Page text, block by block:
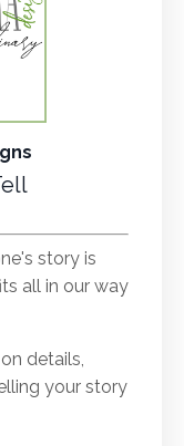
story is
all in our way
details,
your story